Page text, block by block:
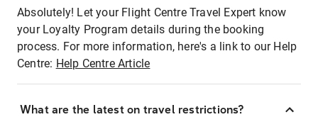
Absolutely! Let your Flight Centre Travel Expert know
your Loyalty Program details during the booking
process. For more information, here's a link to our Help
Centre: Help Centre Article
What are the latest on travel restrictions?